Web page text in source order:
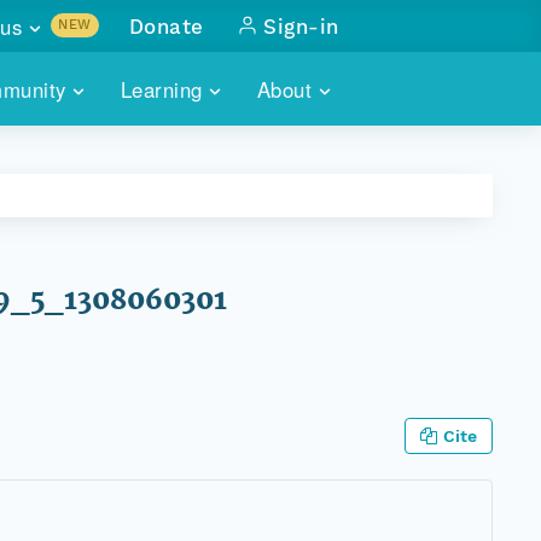
Learning About
NEW
with
Donate Sign-in
Cite